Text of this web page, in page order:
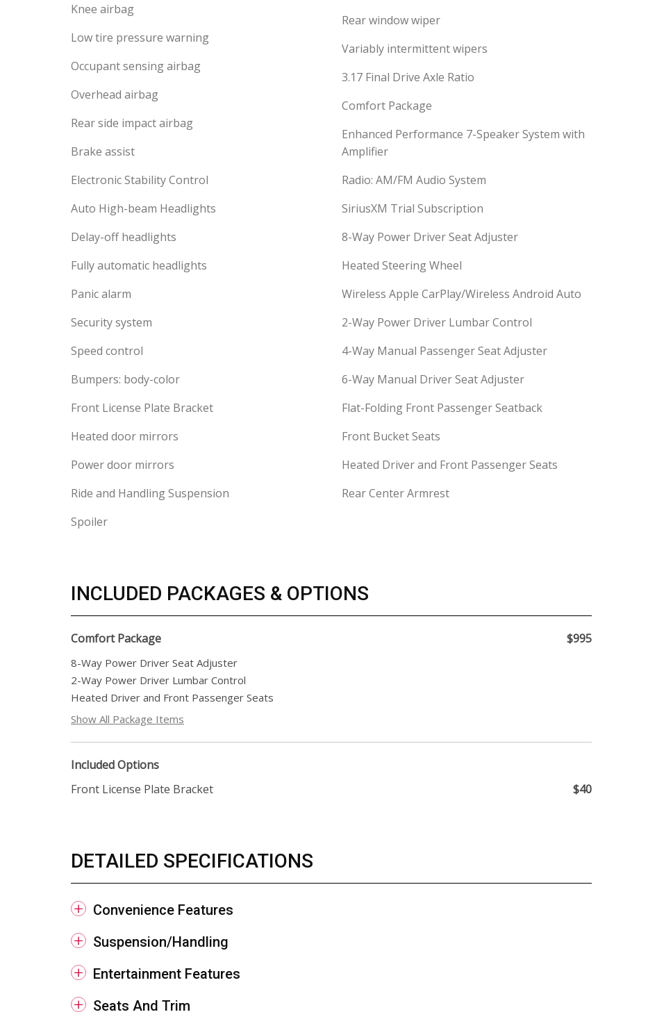
Knee airbag
Low tire pressure warning
Occupant sensing airbag
Overhead airbag
Rear side impact airbag
Brake assist
Electronic Stability Control
Auto High-beam Headlights
Delay-off headlights
Fully automatic headlights
Panic alarm
Security system
Speed control
Bumpers: body-color
Front License Plate Bracket
Heated door mirrors
Power door mirrors
Ride and Handling Suspension
Spoiler
Rear window wiper
Variably intermittent wipers
3.17 Final Drive Axle Ratio
Comfort Package
Enhanced Performance 7-Speaker System with
Amplifier
Radio: AM/FM Audio System
SiriusXM Trial Subscription
8-Way Power Driver Seat Adjuster
Heated Steering Wheel
Wireless Apple CarPlay/Wireless Android Auto
2-Way Power Driver Lumbar Control
4-Way Manual Passenger Seat Adjuster
6-Way Manual Driver Seat Adjuster
Flat-Folding Front Passenger Seatback
Front Bucket Seats
Heated Driver and Front Passenger Seats
Rear Center Armrest
INCLUDED PACKAGES & OPTIONS
Comfort Package $995
8-Way Power Driver Seat Adjuster
2-Way Power Driver Lumbar Control
Heated Driver and Front Passenger Seats
Show All Package Items
Included Options
Front License Plate Bracket
$40
DETAILED SPECIFICATIONS
Convenience Features
Suspension/Handling
Entertainment Features
Seats And Trim